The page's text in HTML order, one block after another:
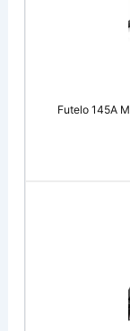
Futelo 145A